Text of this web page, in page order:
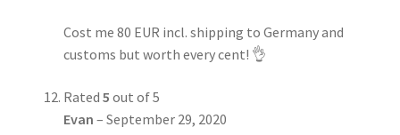
Cost me 80 EUR incl. shipping to Germany and
customs but worth every cent! 👌
Rated 5 out of 5
Evan – September 29, 2020